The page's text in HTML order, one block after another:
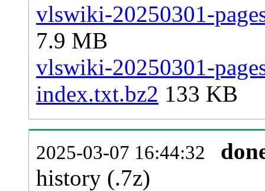
vlswiki-20250301-
7.9 MB
vlswiki-20250301-
index.txt.bz2 133 KB
2025-03-07 16:44:32
history (.7z)